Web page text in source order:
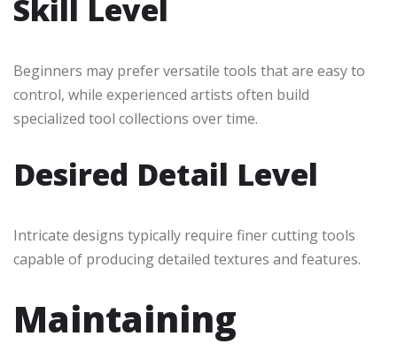
Skill Level
Beginners may prefer versatile tools that are easy to
control, while experienced artists often build
specialized tool collections over time.
Desired Detail Level
Intricate designs typically require finer cutting tools
capable of producing detailed textures and features.
Maintaining